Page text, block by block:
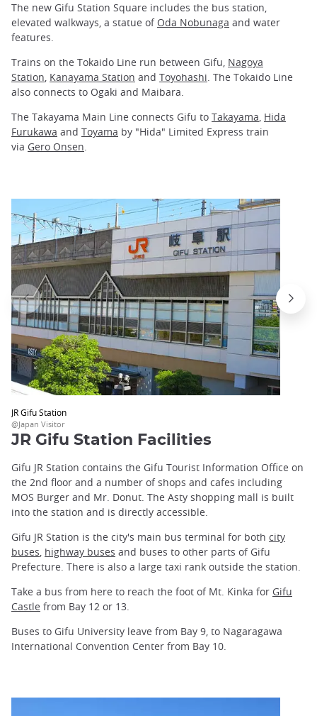
The new Gifu Station Square includes the bus station,
elevated walkways, a statue of Oda Nobunaga and water
features.
Trains on the Tokaido Line run between Gifu, Nagoya
Station, Kanayama Station and Toyohashi. The Tokaido Line
also connects to Ogaki and Maibara.
The Takayama Main Line connects Gifu to Takayama, Hida
Furukawa and Toyama by "Hida" Limited Express train
via Gero Onsen.
JR Gifu Station
@Japan Visitor
JR Gifu Station Facilities
Gifu JR Station contains the Gifu Tourist Information Office on
the 2nd floor and a number of shops and cafes including
MOS Burger and Mr. Donut. The Asty shopping mall is built
into the station and is directly accessible.
Gifu JR Station is the city's main bus terminal for both city
buses highway buses and buses to other parts of Gifu
Prefecture. There is also a large taxi rank outside the station.
Take a bus from here to reach the foot of Mt. Kinka for Gifu
Castle from Bay 12 or 13.
Buses to Gifu University leave from Bay 9, to Nagaragawa
International Convention Center from Bay 10.